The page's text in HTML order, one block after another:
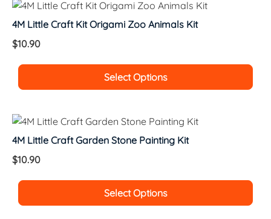
4M Little Craft Kit Origami Zoo Animals Kit
$10.90
Select Options
4M Little Craft Garden Stone Painting Kit
$10.90
Select Options